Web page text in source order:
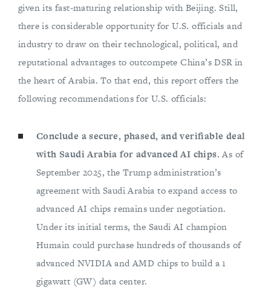
given its fast-maturing relationship with Beijing. Still,
there is considerable opportunity for U.S. officials and
industry to draw on their technological, political, and
reputational advantages to outcompete China’s DSR in
the heart of Arabia. To that end, this report offers the
following recommendations for U.S. officials:
Conclude a secure, phased, and verifiable deal
with Saudi Arabia for advanced AI chips.As of
September 2025, the Trump administration’s
agreement with Saudi Arabia to expand access to
advanced AI chips remains under negotiation.
Under its initial terms, the Saudi AI champion
Humain could purchase hundreds of thousands of
advanced NVIDIA and AMD chips to build a 1
gigawatt (GW) data center.